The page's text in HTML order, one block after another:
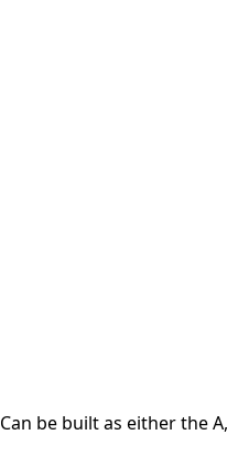
be built as either the